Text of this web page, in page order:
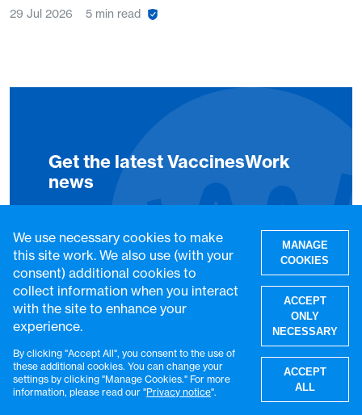
29 Jul 2026 5 min read
Get the latest VaccinesWork
news
Subscribe to Global Health
Notes, our weekly LinkedIn
newsletter, to get the latest
VaccinesWork news and
features.
Subscribe
We use necessary cookies to make
this site work. We also use (with your
consent) additional cookies to
collect information when you interact
with the site to enhance your
experience.
By clicking "Accept All", you consent to the use of
these additional cookies. You can change your
settings by clicking "Manage Cookies." For more
information, please read our "Privacy notice".
MANAGE
COOKIES
ACCEPT
ONLY
NECESSARY
ACCEPT
ALL